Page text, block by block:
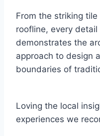
From the striking
roofline, every detail
demonstrates the
approach to design
boundaries of
Loving the local
experiences we